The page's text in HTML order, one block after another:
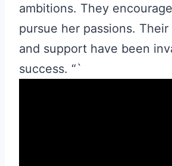
ambitions. They
pursue her passions.
and support have been
success. “`